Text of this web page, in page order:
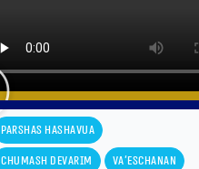
Parshas Hashavua
Chumash Devarim
Va'eschanan